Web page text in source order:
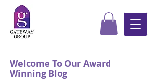
Welcome To Our Award
Winning Blog